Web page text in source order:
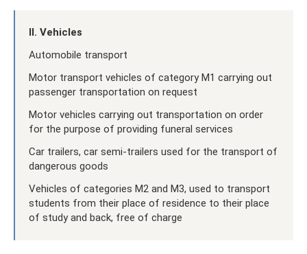
II. Vehicles
Automobile transport
Motor transport vehicles of category M1 carrying out
passenger transportation on request
Motor vehicles carrying out transportation on order
for the purpose of providing funeral services
Car trailers, car semi-trailers used for the transport of
dangerous goods
Vehicles of categories M2 and M3, used to transport
students from their place of residence to their place
of study and back, free of charge